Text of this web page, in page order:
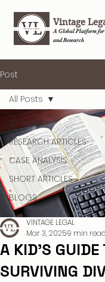
Vintage
A Global Platform for
and Research
Post
All Posts
RESEARCH ARTICLES
CASE ANALYSIS
SHORT ARTICLES
BLOGS
All Posts
A KID’S GUIDE
SURVIVING
VINTAGE LEGAL
Mar 3, 20259 min read